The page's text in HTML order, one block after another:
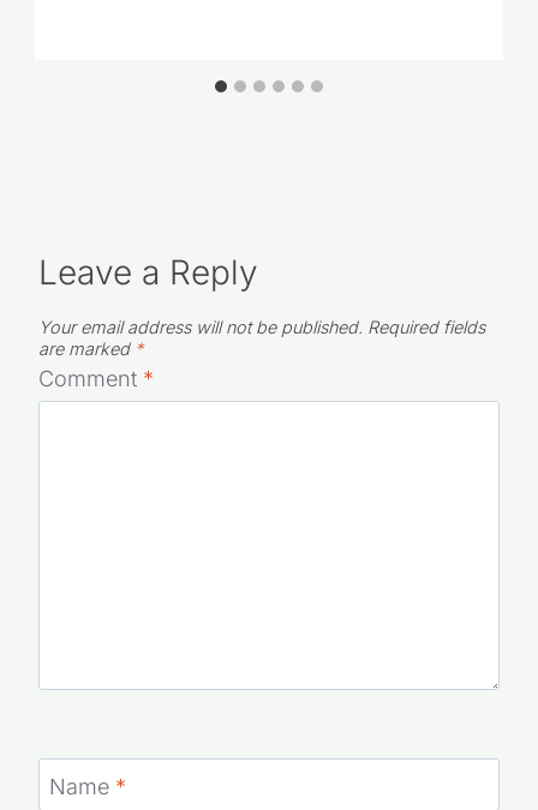
Leave a Reply
Your email address will not be published. Required fields
are marked *
Comment *
Name *